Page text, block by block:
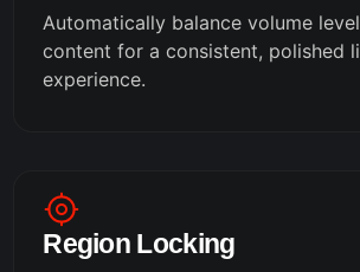
Automatically balance volume
content for a consistent, polished
experience.
Region Locking